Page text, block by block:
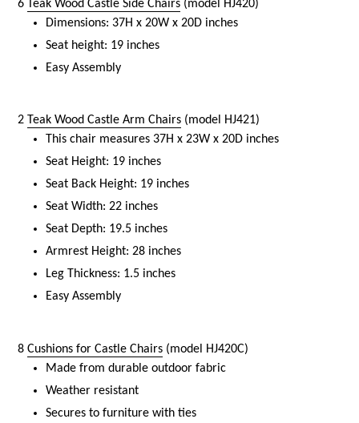
6 Teak Wood Castle Side Chairs (model HJ420)
Dimensions: 37H x 20W x 20D inches
Seat height: 19 inches
Easy Assembly
2 Teak Wood Castle Arm Chairs (model HJ421)
This chair measures 37H x 23W x 20D inches
Seat Height: 19 inches
Seat Back Height: 19 inches
Seat Width: 22 inches
Seat Depth: 19.5 inches
Armrest Height: 28 inches
Leg Thickness: 1.5 inches
Easy Assembly
8 Cushions for Castle Chairs (model HJ420C)
Made from durable outdoor fabric
Weather resistant
Secures to furniture with ties